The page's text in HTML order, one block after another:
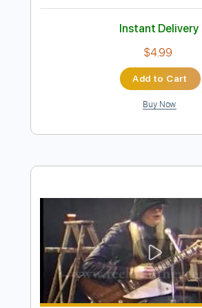
Preview PDF
Winger - Headed For A
Winger Transcribed by:
Length 02:10-02:43
Delivery Files PDF, Guitar
Includes
Lead Tracks 🎸
140 Bpm
Tablature